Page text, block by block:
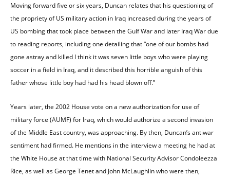
Moving forward five or six years, Duncan relates that his questioning of
the propriety of US military action in Iraq increased during the years of
US bombing that took place between the Gulf War and later Iraq War due
to reading reports, including one detailing that “one of our bombs had
gone astray and killed I think it was seven little boys who were playing
soccer in a field in Iraq, and it described this horrible anguish of this
father whose little boy had had his head blown off.”
Years later, the 2002 House vote on a new authorization for use of
military force (AUMF) for Iraq, which would authorize a second invasion
of the Middle East country, was approaching. By then, Duncan’s antiwar
sentiment had firmed. He mentions in the interview a meeting he had at
the White House at that time with National Security Advisor Condoleezza
Rice, as well as George Tenet and John McLaughlin who were then,